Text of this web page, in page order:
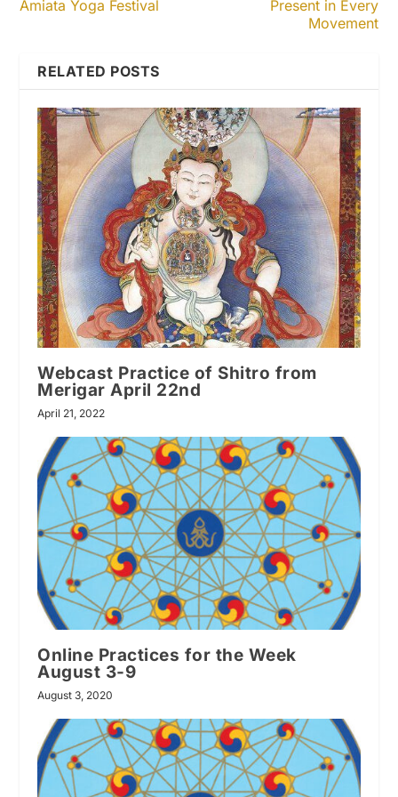
Amiata Yoga Festival
Present in Every
Movement
RELATED POSTS
Webcast Practice of Shitro from
Merigar April 22nd
April 21, 2022
Online Practices for the Week
August 3-9
August 3, 2020